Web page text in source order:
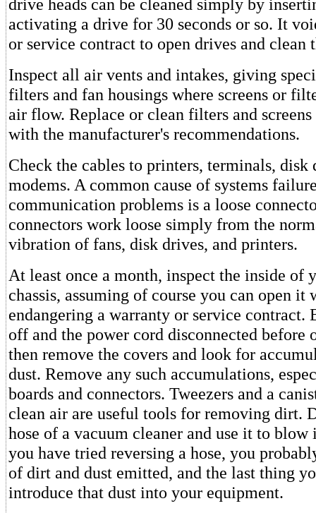
drive heads can be cleaned simply by
activating a drive for 30 seconds or so. It
or service contract to open drives and clean
Inspect all air vents and intakes, giving
filters and fan housings where screens or
air flow. Replace or clean filters and
with the manufacturer's recommendations.
Check the cables to printers, terminals, disk
modems. A common cause of systems
communication problems is a loose
connectors work loose simply from the
vibration of fans, disk drives, and printers.
At least once a month, inspect the inside of
chassis, assuming of course you can open it
endangering a warranty or service contract.
off and the power cord disconnected before
then remove the covers and look for
dust. Remove any such accumulations,
boards and connectors. Tweezers and a
clean air are useful tools for removing dirt.
hose of a vacuum cleaner and use it to
you have tried reversing a hose, you
of dirt and dust emitted, and the last thing
introduce that dust into your equipment.